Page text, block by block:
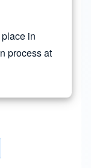
in
process at
page